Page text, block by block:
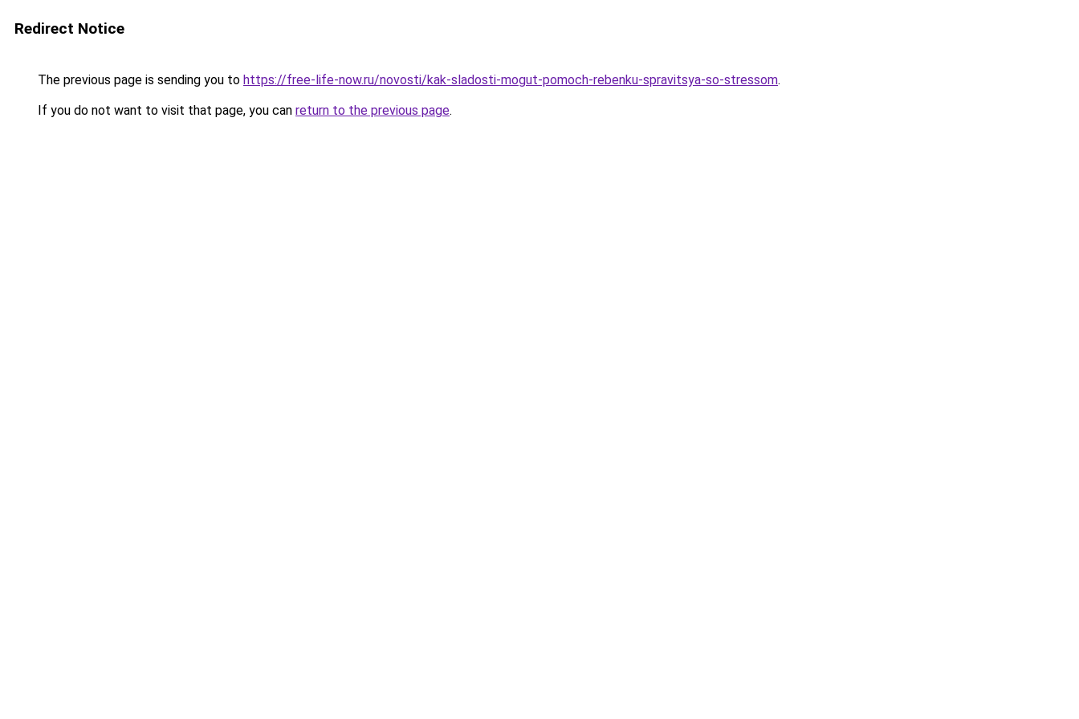
Redirect Notice
The previous page is sending you to https://free-life-now.ru/novosti/kak-sladosti-mogut-pomoch-rebenku-spravitsya-so-stressom.
If you do not want to visit that page, you can return to the previous page.